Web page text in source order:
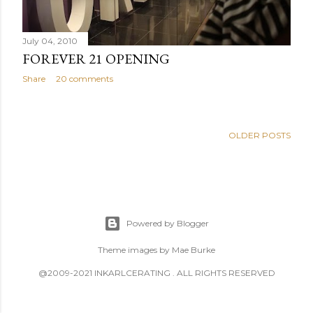
July 04, 2010
FOREVER 21 OPENING
Share 20 comments
OLDER POSTS
Powered by Blogger
Theme images by Mae Burke
@2009-2021 INKARLCERATING . ALL RIGHTS RESERVED